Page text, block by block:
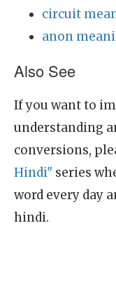
circuit
anon
Also See
If you want to
understanding
conversions,
Hindi" series
word every day
hindi.